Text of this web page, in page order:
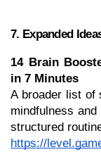
7. Expanded
14 Brain
in 7 Minutes
A broader list of
mindfulness
structured
https://